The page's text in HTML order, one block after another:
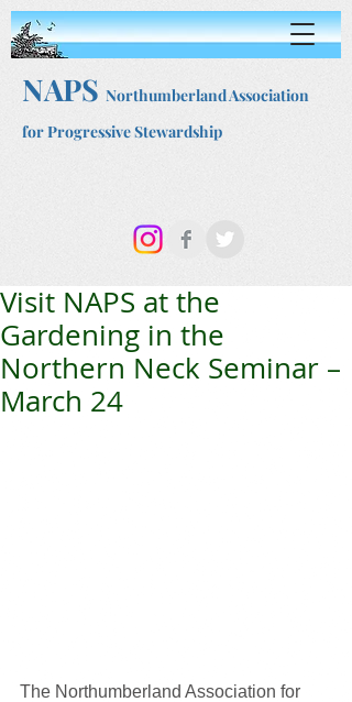
NAPS Northumberland Association
for Progressive Stewardship
Visit NAPS at the
Gardening in the
Northern Neck Seminar –
March 24
The Northumberland Association for